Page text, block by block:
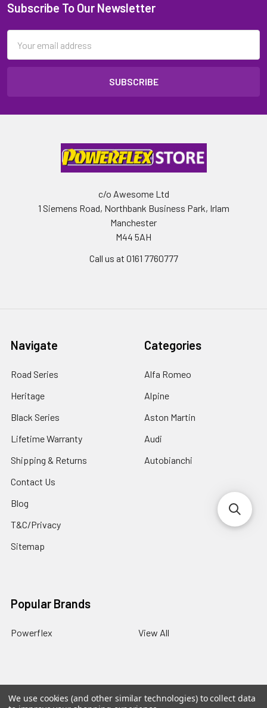
Subscribe To Our Newsletter
Address
c/o Awesome Ltd
1 Siemens Road, Northbank Business Park, Irlam
Manchester
M44 5AH
Call us at 0161 7760777
Navigate
Road Series
Heritage
Black Series
Lifetime Warranty
Shipping & Returns
Contact Us
Blog
T&C/Privacy
Sitemap
Categories
Alfa Romeo
Alpine
Aston Martin
Audi
Autobianchi
Popular Brands
Powerflex View All
©2026PowerflexStore. The AWESOME word is a registered
We use cookies (and other similar technologies) to collect data